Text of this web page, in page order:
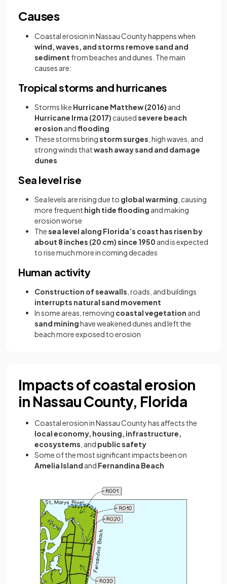
Causes
Coastal erosion in Nassau County happens when
wind, waves, and storms remove sand and
sediment from beaches and dunes. The main
causes are:
Tropical storms and hurricanes
Storms like Hurricane Matthew (2016) and
Hurricane Irma (2017) causedsevere beach
erosion andflooding
These storms bringstorm surges , high waves, and
strong winds thatwash away sand and damage
dunes
Sea level rise
Sea levels are rising due to global warming , causing
more frequent high tide flooding and making
erosion worse
Thesea level along Florida’s coast has risen by
about 8 inches (20 cm) since 1950 and is expected
to rise much more in coming decades
Human activity
Construction of seawalls , roads, and buildings
interrupts natural sand movement
In some areas, removing coastal vegetation and
sand mininghave weakened dunes and left the
beach more exposed to erosion
Impacts of coastal erosion
in Nassau County, Florida
Coastal erosion in Nassau County has affects the
local economy, housing, infrastructure,
ecosystems , and public safety
Some of the most significant impacts been on
Amelia Island and Fernandina Beach